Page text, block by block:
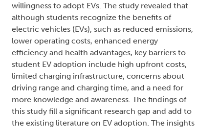
willingness to adopt EVs. The study revealed that
although students recognize the benefits of
electric vehicles (EVs), such as reduced emissions,
lower operating costs, enhanced energy
efficiency and health advantages, key barriers to
student EV adoption include high upfront costs,
limited charging infrastructure, concerns about
driving range and charging time, and a need for
more knowledge and awareness. The findings of
this study fill a significant research gap and add to
the existing literature on EV adoption. The insights